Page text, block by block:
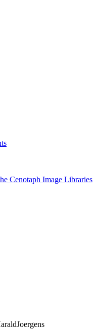
Cenotaph Image Libraries